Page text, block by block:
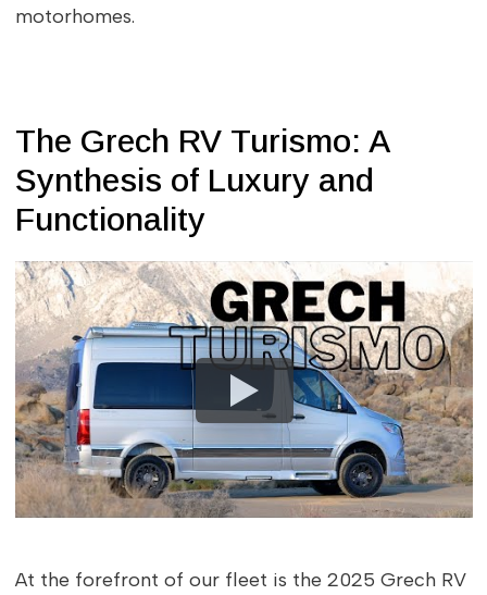
motorhomes.
The Grech RV Turismo: A
Synthesis of Luxury and
Functionality
At the forefront of our fleet is the 2025 Grech RV